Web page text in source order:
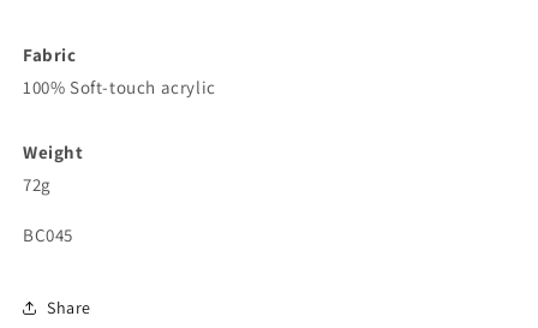
Fabric
100% Soft-touch acrylic
Weight
72g
BC045
Share